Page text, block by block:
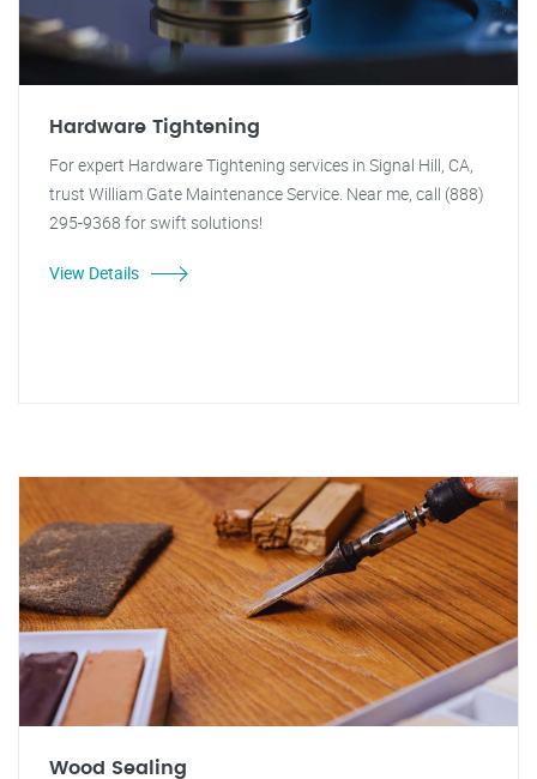
Hardware Tightening
For expert Hardware Tightening services in Signal Hill, CA,
trust William Gate Maintenance Service. Near me, call (888)
295-9368 for swift solutions!
View Details
Wood Sealing